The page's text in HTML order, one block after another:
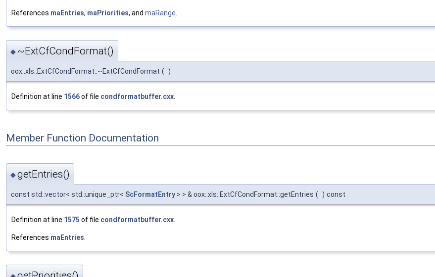
References maEntries, maPriorities, and maRange
◆ ~ExtCfCondFormat()
oox::xls::ExtCfCondFormat::~ExtCfCondFormat ( )
Definition at line 1566of file condformatbuffer.cxx
Member Function Documentation
◆getEntries()
const std::vector< std::unique_ptr< ScFormatEntry > > & oox::xls::ExtCfCondFormat::getEntries ( ) const
Definition at line 1575 of file condformatbuffer.cxx
References maEntries